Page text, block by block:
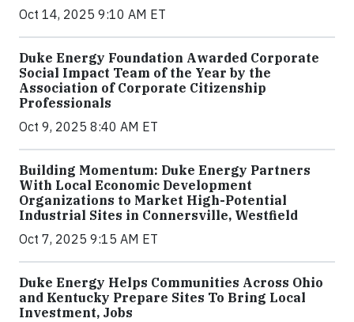
Oct 14, 2025 9:10 AM ET
Duke Energy Foundation Awarded Corporate
Social Impact Team of the Year by the
Association of Corporate Citizenship
Professionals
Oct 9, 2025 8:40 AM ET
Building Momentum: Duke Energy Partners
With Local Economic Development
Organizations to Market High-Potential
Industrial Sites in Connersville, Westfield
Oct 7, 2025 9:15 AM ET
Duke Energy Helps Communities Across Ohio
and Kentucky Prepare Sites To Bring Local
Investment, Jobs